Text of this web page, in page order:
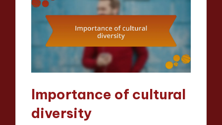
Importance of cultural
diversity